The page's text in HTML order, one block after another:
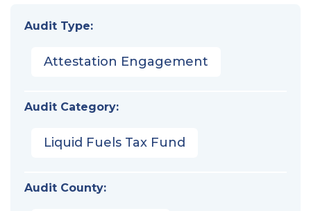
Audit Type:
Attestation Engagement
Audit Category:
Liquid Fuels Tax Fund
Audit County: